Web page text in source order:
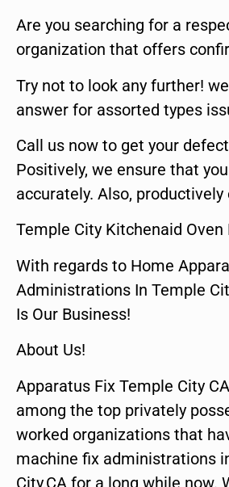
Are you searching for a
organization that offers
Try not to look any further!
answer for assorted types
Call us now to get your
Positively, we ensure that
accurately. Also, productively
Temple City Kitchenaid Oven
With regards to Home
Administrations In Temple
Is Our Business!
About Us!
Apparatus Fix Temple City
among the top privately
worked organizations that
machine fix administrations
City,CA for a long while now.